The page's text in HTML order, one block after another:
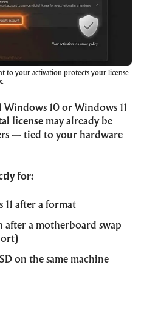
to your activation protects your license
10 or Windows 11
license may already be
— tied to your hardware
for:
after a format
after a motherboard swap
on the same machine